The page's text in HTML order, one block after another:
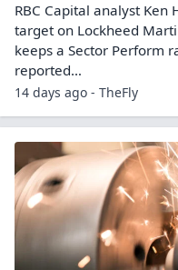
RBC Capital analyst Ken
target on Lockheed
keeps a Sector Perform
reported…
14 days ago - TheFly